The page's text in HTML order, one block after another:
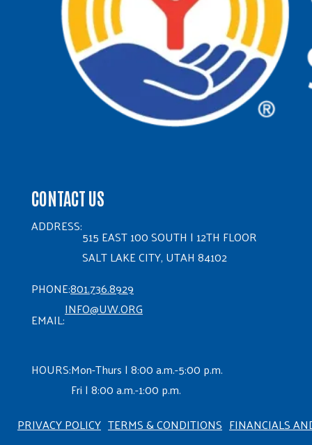
CONTACT US
ADDRESS:
515 EAST 100 SOUTH | 12TH FLOOR
SALT LAKE CITY, UTAH 84102
PHONE:801.736.8929
EMAIL:
INFO@UW.ORG
HOURS:Mon-Thurs | 8:00 a.m.-5:00 p.m.
Fri | 8:00 a.m.-1:00 p.m.
PRIVACY POLICY TERMS & CONDITIONS FINANCIALS